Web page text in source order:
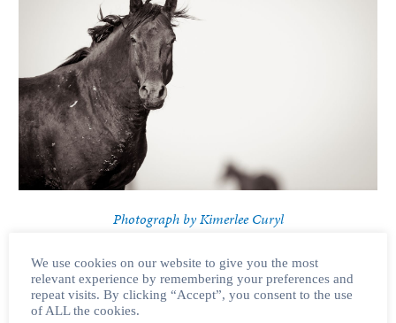
Photograph by Kimerlee Curyl
This week, the BLM announced two new proposed roundups, one of
which is planned within the coming month. In a press release, the BLM
introduced plans for yet another helicopter roundup, this time in the
South Steens HMAin Oregon. The South Steens horses are known and
We use cookies on our website to give you the most
relevant experience by remembering your preferences and
repeat visits. By clicking “Accept”, you consent to the use
of ALL the cookies.